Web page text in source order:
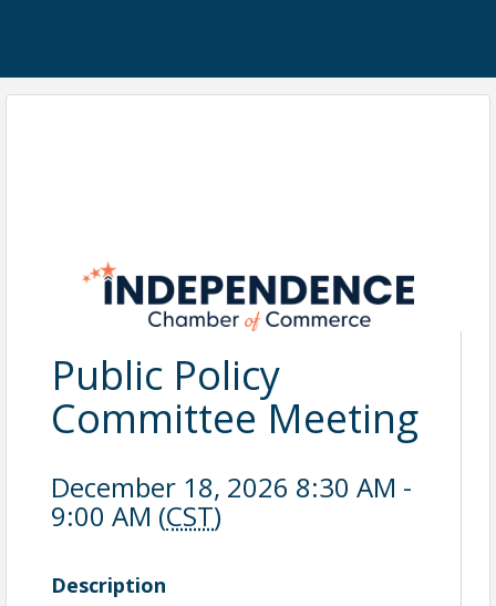
Public Policy
Committee Meeting
December 18, 2026 8:30 AM -
9:00 AM (CST)
Description